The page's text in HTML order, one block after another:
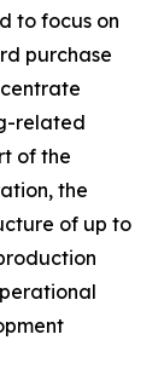
to focus on
purchase
related
of the
the
of up to